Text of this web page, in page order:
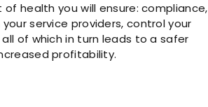
health you will ensure: compliance,
service providers, control your
of which in turn leads to a safer
profitability.